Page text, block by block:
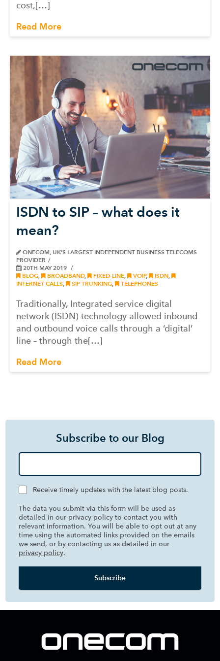
cost,[…]
Read More
ISDN to SIP – what does it
mean?
ONECOM, UK’S LARGEST INDEPENDENT BUSINESS TELECOMS
PROVIDER
20TH MAY 2019
BLOG
BROADBAND, FIXED-LINE VOIP, ISDN
INTERNET CALLS
SIP TRUNKING TELEPHONES
Traditionally, Integrated service digital
network (ISDN) technology allowed inbound
and outbound voice calls through a ‘digital’
line – through the[…]
Read More
Subscribe to our Blog
Receive timely updates with the latest blog posts.
The data you submit via this form will be used as
detailed in our privacy policy to contact you with
relevant information. You will be able to opt out at any
time using the automated links provided on the emails
we send, or by contacting us as detailed in our
privacy policy.